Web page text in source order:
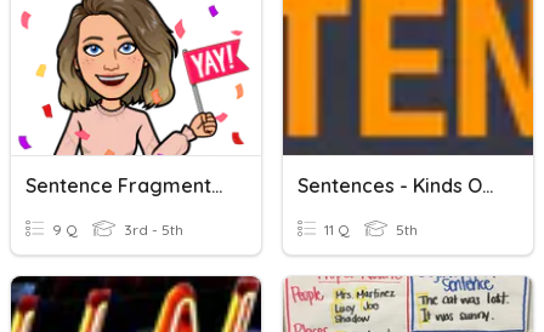
Sentence Fragments And Run On Sentences
9 Q 3rd - 5th
Sentences - Kinds Of Sentences.
11 Q 5th